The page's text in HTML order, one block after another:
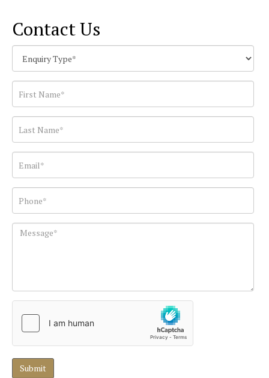
Contact Us